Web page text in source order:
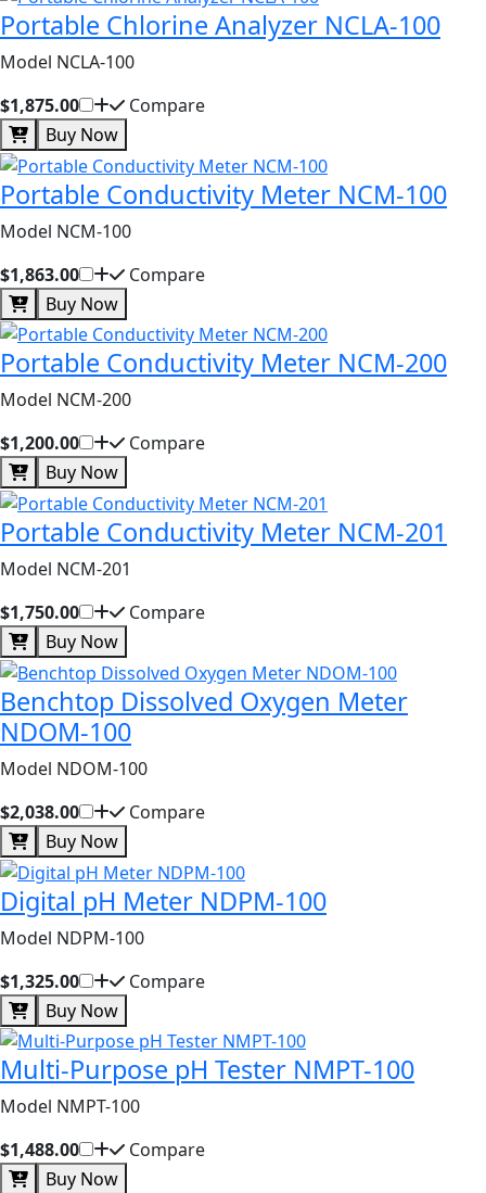
Portable Chlorine Analyzer NCLA-100
Model NCLA-100
$1,875.00
Compare
Buy Now
Portable Conductivity Meter NCM-100
Model NCM-100
$1,863.00
Compare
Buy Now
Portable Conductivity Meter NCM-200
Model NCM-200
$1,200.00
Compare
Buy Now
Portable Conductivity Meter NCM-201
Model NCM-201
$1,750.00
Compare
Buy Now
Benchtop Dissolved Oxygen Meter
NDOM-100
Model NDOM-100
$2,038.00
Compare
Buy Now
Digital pH Meter NDPM-100
Model NDPM-100
$1,325.00
Compare
Buy Now
Multi-Purpose pH Tester NMPT-100
Model NMPT-100
$1,488.00
Compare
Buy Now